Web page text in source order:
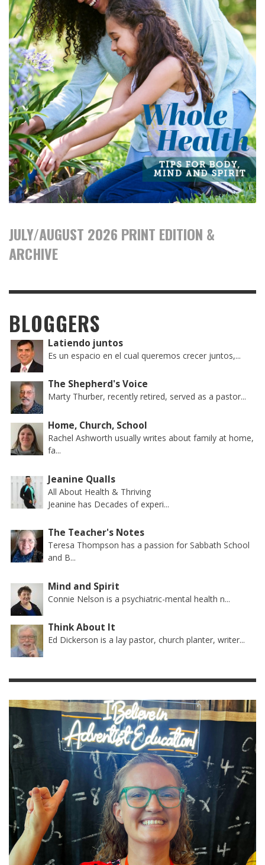
JULY/AUGUST 2026 PRINT EDITION &
ARCHIVE
BLOGGERS
Latiendo juntos
Es un espacio en el cual queremos crecer juntos,...
The Shepherd's Voice
Marty Thurber, recently retired, served as a pastor...
Home, Church, School
Rachel Ashworth usually writes about family at home,
fa...
Jeanine Qualls
All About Health & Thriving
Jeanine has Decades of experi...
The Teacher's Notes
Teresa Thompson has a passion for Sabbath School
and B...
Mind and Spirit
Connie Nelson is a psychiatric-mental health n...
Think About It
Ed Dickerson is a lay pastor, church planter, writer...